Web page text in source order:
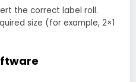
the correct label roll.
size (for example, 2×1